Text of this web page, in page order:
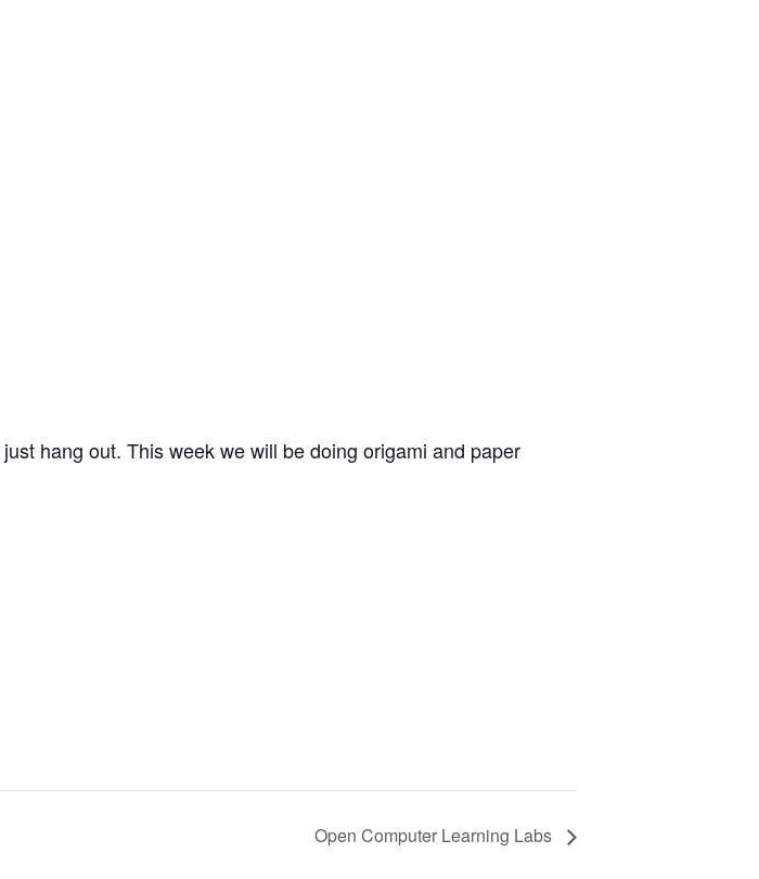
hang out. This week we will be doing origami and paper
Open Computer Learning Labs